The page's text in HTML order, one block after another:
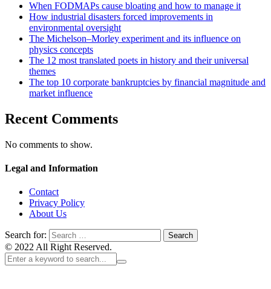
When FODMAPs cause bloating and how to manage it
How industrial disasters forced improvements in
environmental oversight
The Michelson–Morley experiment and its influence on
physics concepts
The 12 most translated poets in history and their universal
themes
The top 10 corporate bankruptcies by financial magnitude and
market influence
Recent Comments
No comments to show.
Legal and Information
Contact
Privacy Policy
About Us
Search for:
© 2022 All Right Reserved.